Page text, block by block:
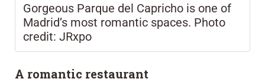
Gorgeous Parque del Capricho is one of
Madrid’s most romantic spaces. Photo
credit: JRxpo
A romantic restaurant